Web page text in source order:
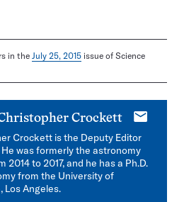
in the July 25, 2015 issue of Science
Crockett
E-
Crockett is the Deputy Editor
was formerly the astronomy
2014 to 2017, and he has a Ph.D.
from the University of
Los Angeles.